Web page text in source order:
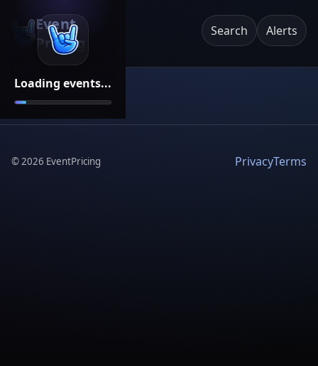
Loading events...
Event
Pricing
Search Alerts
©2026 EventPricing PrivacyTerms